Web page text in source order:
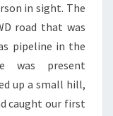
in sight. The
road that was
pipeline in the
was present
up a small hill,
caught our first